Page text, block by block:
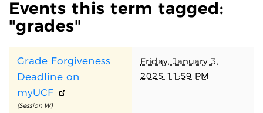
Events this term tagged:
"grades"
Grade Forgiveness
Deadline on
myUCF
(Session W)
Friday, January 3,
2025 11:59 PM